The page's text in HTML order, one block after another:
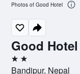
Good Hotel
2 stars
Bandipur, Nepal
Photos of Good Hotel